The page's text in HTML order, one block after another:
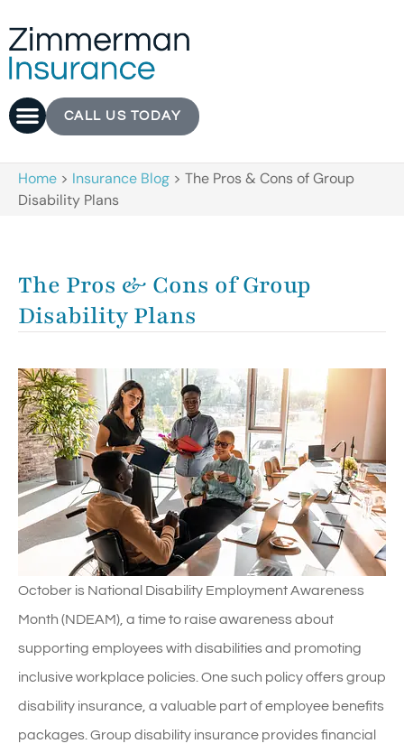
CALL US TODAY
Home > Insurance Blog > The Pros & Cons of Group
Disability Plans
The Pros & Cons of Group
Disability Plans
October is National Disability Employment Awareness
Month (NDEAM), a time to raise awareness about
supporting employees with disabilities and promoting
inclusive workplace policies. One such policy offers group
disability insurance, a valuable part of employee benefits
packages. Group disability insurance provides financial